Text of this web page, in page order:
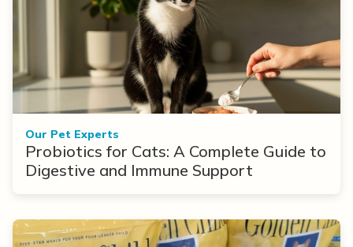
Our Pet Experts
Probiotics for Cats: A Complete Guide to
Digestive and Immune Support